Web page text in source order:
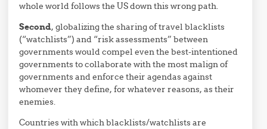
whole world follows the US down this wrong path.
Second, globalizing the sharing of travel blacklists
(“watchlists”) and “risk assessments” between
governments would compel even the best-intentioned
governments to collaborate with the most malign of
governments and enforce their agendas against
whomever they define, for whatever reasons, as their
enemies.
Countries with which blacklists/watchlists are